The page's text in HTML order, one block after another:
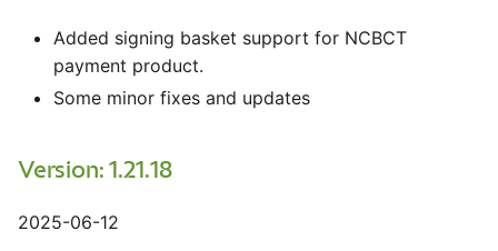
Added signing basket support for NCBCT
payment product.
Some minor fixes and updates
Version: 1.21.18
2025-06-12